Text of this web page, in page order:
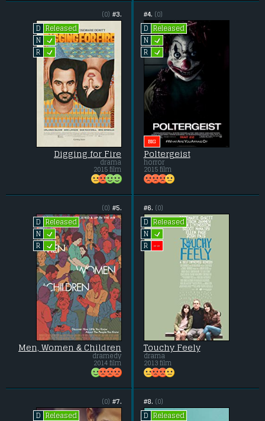
#3.
(0)
D
Released
N L
R L
Digging for Fire
drama
2015 film
#4. (0)
D
Released
N L
R L
BIG
Poltergeist
horror
2015 film
#5.
(0)
D
Released
N L
R L
Men, Women & Children
dramedy
2014 film
#6. (0)
D
Released
N L
R --
Touchy Feely
drama
2013 film
#7.
(0)
D
Released
#8. (0)
D
Released